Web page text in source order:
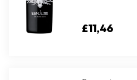
£11,46